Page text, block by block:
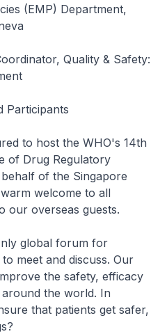
(EMP) Department,
Quality & Safety:
Participants
to host the WHO's 14th
of Drug Regulatory
of the Singapore
welcome to all
our overseas guests.
global forum for
meet and discuss. Our
the safety, efficacy
the world. In
that patients get safer,